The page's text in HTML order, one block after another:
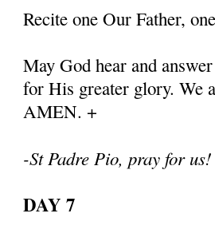
Recite one Our Father,
May God hear and
for His greater glory. We
AMEN. +
-St Padre Pio, pray for us!
DAY 7